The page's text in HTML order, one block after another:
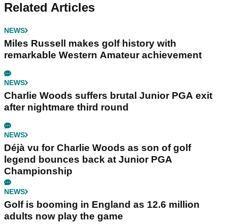
Related Articles
NEWS
Miles Russell makes golf history with
remarkable Western Amateur achievement
NEWS
Charlie Woods suffers brutal Junior PGA exit
after nightmare third round
NEWS
Déjà vu for Charlie Woods as son of golf
legend bounces back at Junior PGA
Championship
NEWS
Golf is booming in England as 12.6 million
adults now play the game